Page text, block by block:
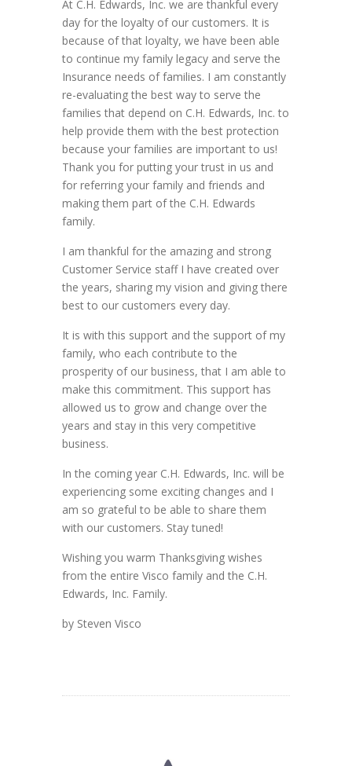
At C.H. Edwards, Inc. we are thankful every
day for the loyalty of our customers. It is
because of that loyalty, we have been able
to continue my family legacy and serve the
Insurance needs of families. I am constantly
re-evaluating the best way to serve the
families that depend on C.H. Edwards, Inc. to
help provide them with the best protection
because your families are important to us!
Thank you for putting your trust in us and
for referring your family and friends and
making them part of the C.H. Edwards
family.
I am thankful for the amazing and strong
Customer Service staff I have created over
the years, sharing my vision and giving there
best to our customers every day.
It is with this support and the support of my
family, who each contribute to the
prosperity of our business, that I am able to
make this commitment. This support has
allowed us to grow and change over the
years and stay in this very competitive
business.
In the coming year C.H. Edwards, Inc. will be
experiencing some exciting changes and I
am so grateful to be able to share them
with our customers. Stay tuned!
Wishing you warm Thanksgiving wishes
from the entire Visco family and the C.H.
Edwards, Inc. Family.
by Steven Visco